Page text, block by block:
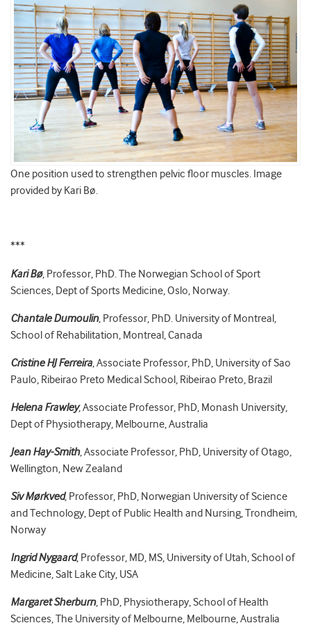
One position used to strengthen pelvic floor muscles. Image
provided by Kari Bø.
***
Kari Bø, Professor, PhD. The Norwegian School of Sport
Sciences, Dept of Sports Medicine, Oslo, Norway.
Chantale Dumoulin, Professor, PhD. University of Montreal,
School of Rehabilitation, Montreal, Canada
Cristine HJ Ferreira, Associate Professor, PhD, University of Sao
Paulo, Ribeirao Preto Medical School, Ribeirao Preto, Brazil
Helena Frawley, Associate Professor, PhD, Monash University,
Dept of Physiotherapy, Melbourne, Australia
Jean Hay-Smith, Associate Professor, PhD, University of Otago,
Wellington, New Zealand
Siv Mørkved, Professor, PhD, Norwegian University of Science
and Technology, Dept of Public Health and Nursing, Trondheim,
Norway
Ingrid Nygaard, Professor, MD, MS, University of Utah, School of
Medicine, Salt Lake City, USA
Margaret Sherburn, PhD, Physiotherapy, School of Health
Sciences, The University of Melbourne, Melbourne, Australia